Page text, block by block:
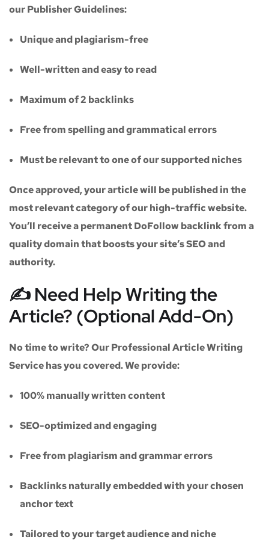
ourPublisher Guidelines:
Unique and plagiarism-free
Well-written and easy to read
Maximum of2 backlinks
Free from spelling and grammatical errors
Must be relevant to one of our supported niches
Once approved, your article will be published in the
most relevant category of our high-traffic website.
You’ll receive apermanent DoFollow backlinkfrom a
quality domain that boosts your site’s SEO and
authority.
✍️ Need Help Writing the
Article? (Optional Add-On)
No time to write? OurProfessional Article Writing
Servicehas you covered. We provide:
100% manually written content
SEO-optimized and engaging
Free from plagiarism and grammar errors
Backlinks naturally embedded with your chosen
anchor text
Tailored to your target audience and niche